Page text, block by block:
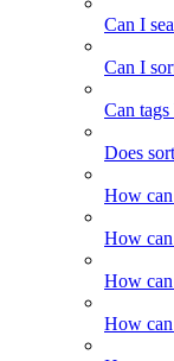
Can I
Can I
Can
Does
How can
How
How
How